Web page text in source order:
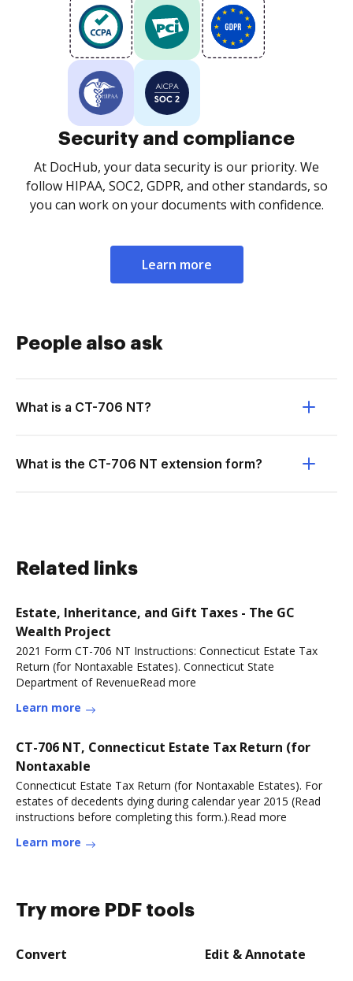
Security and compliance
At DocHub, your data security is our priority. We
follow HIPAA, SOC2, GDPR, and other standards, so
you can work on your documents with confidence.
Learn more
People also ask
What is a CT-706 NT?
What is the CT-706 NT extension form?
Related links
Estate, Inheritance, and Gift Taxes - The GC
Wealth Project
2021 Form CT-706 NT Instructions: Connecticut Estate Tax
Return (for Nontaxable Estates). Connecticut State
Department of RevenueRead more
Learn more
CT-706 NT, Connecticut Estate Tax Return (for
Nontaxable
Connecticut Estate Tax Return (for Nontaxable Estates). For
estates of decedents dying during calendar year 2015 (Read
instructions before completing this form.).Read more
Learn more
Try more PDF tools
Convert Edit & Annotate